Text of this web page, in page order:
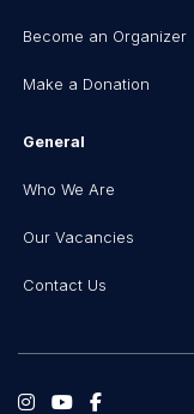
Become an Organizer
Make a Donation
General
Who We Are
Our Vacancies
Contact Us